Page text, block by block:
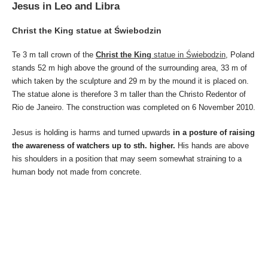
Jesus in Leo and Libra
Christ the King statue at Świebodzin
Te 3 m tall crown of the Christ the King statue in Świebodzin, Poland
stands 52 m high above the ground of the surrounding area, 33 m of
which taken by the sculpture and 29 m by the mound it is placed on.
The statue alone is therefore 3 m taller than the Christo Redentor of
Rio de Janeiro. The construction was completed on 6 November 2010.
Jesus is holding is harms and turned upwards in a posture of raising
the awareness of watchers up to sth. higher. His hands are above
his shoulders in a position that may seem somewhat straining to a
human body not made from concrete.